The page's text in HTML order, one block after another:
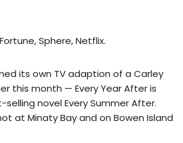
Sphere, Netflix.
its own TV adaption of a Carley
this month — Every Year After is
novel Every Summer After.
at Minaty Bay and on Bowen Island